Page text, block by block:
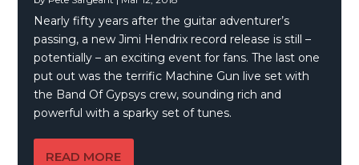
Nearly fifty years after the guitar adventurer’s
passing, a new Jimi Hendrix record release is still –
potentially – an exciting event for fans. The last one
put out was the terrific Machine Gun live set with
the Band Of Gypsys crew, sounding rich and
powerful with a sparky set of tunes.
READ MORE